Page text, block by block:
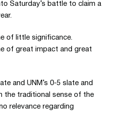
Saturday’s battle to claim a
of little significance.
of great impact and great
and UNM’s 0-5 slate and
the traditional sense of the
relevance regarding